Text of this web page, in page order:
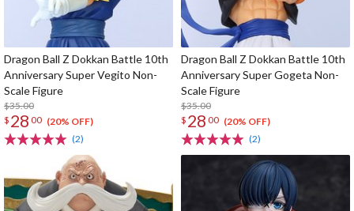
Dragon Ball Z Dokkan Battle 10th
Anniversary Super Vegito Non-
Scale Figure
$35.00
$ 28 00 (20% OFF)
(2)
Dragon Ball Z Dokkan Battle 10th
Anniversary Super Gogeta Non-
Scale Figure
$35.00
$ 28 00 (20% OFF)
(2)